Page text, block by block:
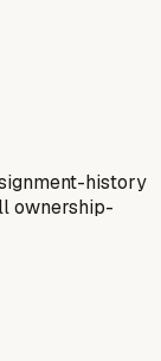
history
ownership-